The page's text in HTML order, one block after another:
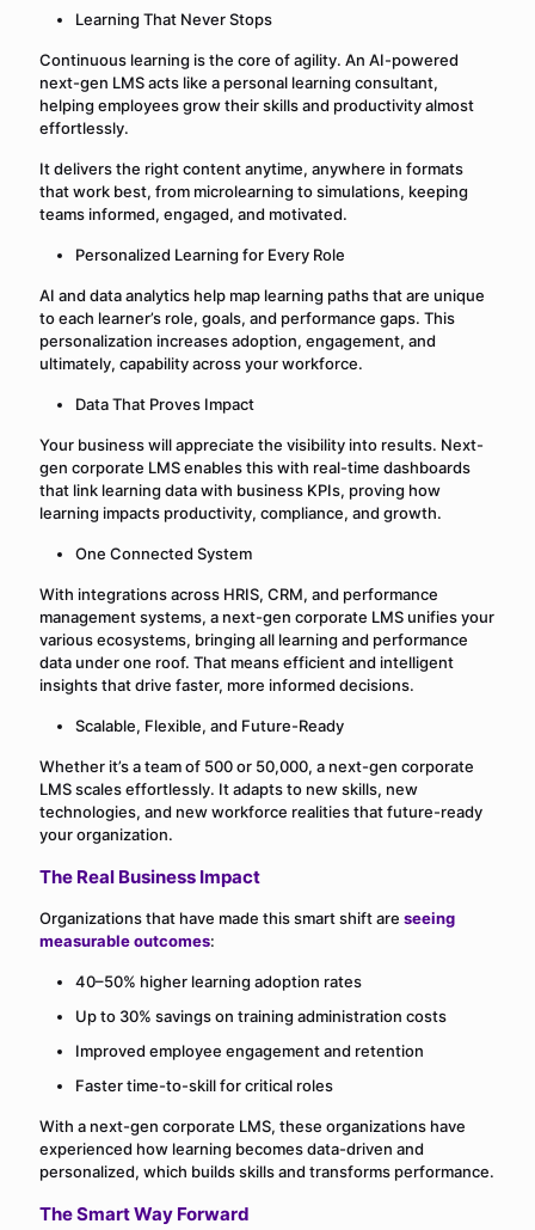
Learning That Never Stops
Continuous learning is the core of agility. An AI-powered
next-gen LMS acts like a personal learning consultant,
helping employees grow their skills and productivity almost
effortlessly.
It delivers the right content anytime, anywhere in formats
that work best, from microlearning to simulations, keeping
teams informed, engaged, and motivated.
Personalized Learning for Every Role
AI and data analytics help map learning paths that are unique
to each learner’s role, goals, and performance gaps. This
personalization increases adoption, engagement, and
ultimately, capability across your workforce.
Data That Proves Impact
Your business will appreciate the visibility into results. Next-
gen corporate LMS enables this with real-time dashboards
that link learning data with business KPIs, proving how
learning impacts productivity, compliance, and growth.
One Connected System
With integrations across HRIS, CRM, and performance
management systems, a next-gen corporate LMS unifies your
various ecosystems, bringing all learning and performance
data under one roof. That means efficient and intelligent
insights that drive faster, more informed decisions.
Scalable, Flexible, and Future-Ready
Whether it’s a team of 500 or 50,000, a next-gen corporate
LMS scales effortlessly. It adapts to new skills, new
technologies, and new workforce realities that future-ready
your organization.
The Real Business Impact
Organizations that have made this smart shift are seeing
measurable outcomes:
40–50% higher learning adoption rates
Up to 30% savings on training administration costs
Improved employee engagement and retention
Faster time-to-skill for critical roles
With a next-gen corporate LMS, these organizations have
experienced how learning becomes data-driven and
personalized, which builds skills and transforms performance.
The Smart Way Forward